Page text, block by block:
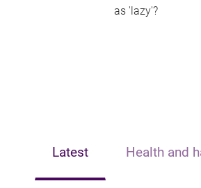
as 'lazy'?
Latest Health and